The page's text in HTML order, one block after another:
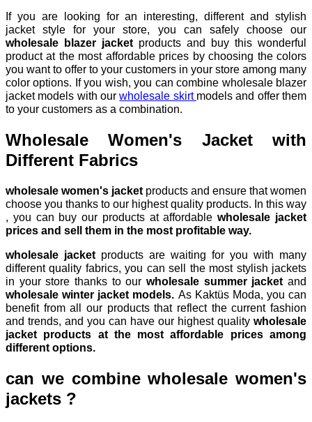
If you are looking for an interesting, different and stylish
jacket style for your store, you can safely choose our
wholesale blazer jacket products and buy this wonderful
product at the most affordable prices by choosing the colors
you want to offer to your customers in your store among many
color options. If you wish, you can combine wholesale blazer
jacket models with ourwholesale skirt models and offer them
to your customers as a combination.
Wholesale Women's Jacket with
Different Fabrics
wholesale women's jacket products and ensure that women
choose you thanks to our highest quality products. In this way
, you can buy our products at affordablewholesale jacket
prices and sell them in the most profitable way.
wholesale jacket products are waiting for you with many
different quality fabrics, you can sell the most stylish jackets
in your store thanks to our wholesale summer jacket and
wholesale winter jacket models. As Kaktüs Moda, you can
benefit from all our products that reflect the current fashion
and trends, and you can have our highest quality wholesale
jacket products at the most affordable prices among
different options.
can we combine wholesale women's
jackets ?